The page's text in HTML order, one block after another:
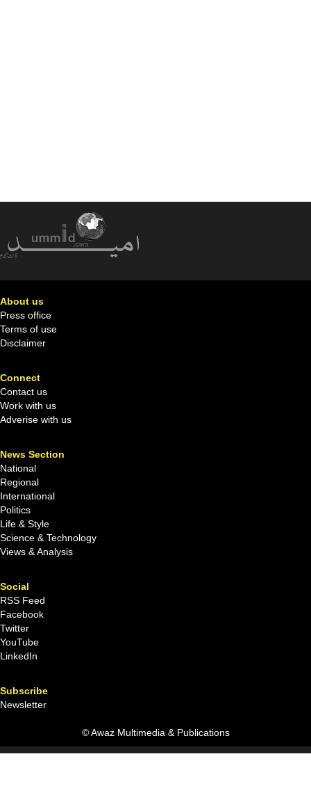
About us
Press office
Terms of use
Disclaimer
Connect
Contact us
Work with us
Adverise with us
News Section
National
Regional
International
Politics
Life & Style
Science & Technology
Views & Analysis
Social
RSS Feed
Facebook
Twitter
YouTube
LinkedIn
Subscribe
Newsletter
© Awaz Multimedia & Publications